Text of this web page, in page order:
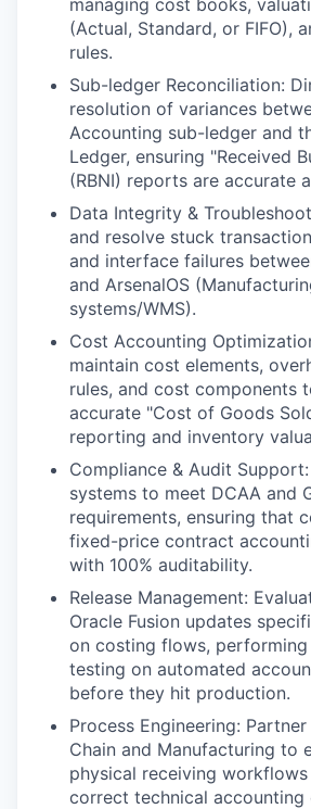
managing cost books,
(Actual, Standard, or FIFO),
rules.
Sub-ledger Reconciliation:
resolution of variances
Accounting sub-ledger and
Ledger, ensuring "Received
(RBNI) reports are accurate
Data Integrity &
and resolve stuck
and interface failures
and ArsenalOS
systems/WMS).
Cost Accounting
maintain cost elements,
rules, and cost components
accurate "Cost of Goods
reporting and inventory
Compliance & Audit
systems to meet DCAA and
requirements, ensuring that
fixed-price contract
with 100% auditability.
Release Management:
Oracle Fusion updates
on costing flows, performing
testing on automated
before they hit production.
Process Engineering:
Chain and Manufacturing to
physical receiving
correct technical accounting